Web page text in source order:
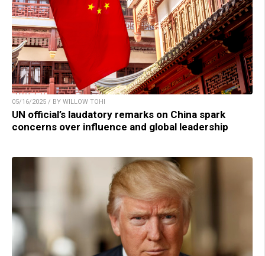
05/16/2025 / BY WILLOW TOHI
UN official’s laudatory remarks on China spark
concerns over influence and global leadership